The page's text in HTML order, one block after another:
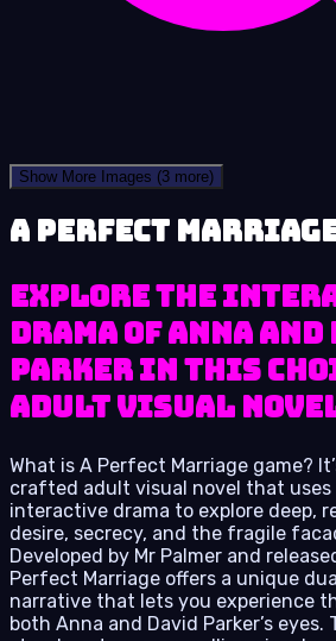
Show More Images (3 more)
A Perfect
Explore the
drama of Anna and
Parker in this
adult visual
What is A Perfect Marriage game?
crafted adult visual novel that
interactive drama to explore deep,
desire, secrecy, and the fragile
Developed by Mr Palmer and
Perfect Marriage offers a unique
narrative that lets you experience
both Anna and David Parker’s eyes.